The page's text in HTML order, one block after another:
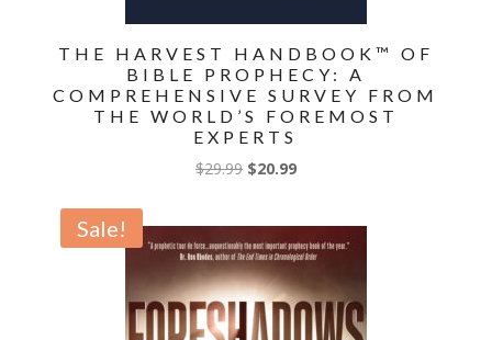
THE HARVEST HANDBOOK™ OF
BIBLE PROPHECY: A
COMPREHENSIVE SURVEY FROM
THE WORLD’S FOREMOST
EXPERTS
$29.99 Original
$29.99.
$20.99Current
$20.99.
Sale!